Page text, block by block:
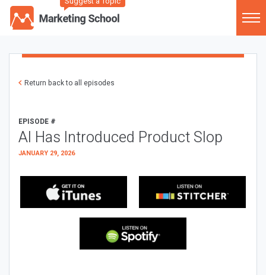
Return back to all episodes
EPISODE #
AI Has Introduced Product Slop
JANUARY 29, 2026